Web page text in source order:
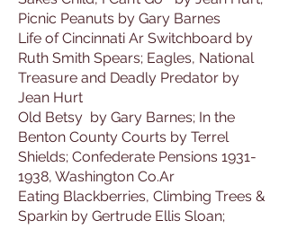
Picnic Peanuts by Gary Barnes
Life of Cincinnati Ar Switchboard by
Ruth Smith Spears; Eagles, National
Treasure and Deadly Predator by
Jean Hurt
Old Betsy by Gary Barnes; In the
Benton County Courts by Terrel
Shields; Confederate Pensions 1931-
1938, Washington Co.Ar
Eating Blackberries, Climbing Trees &
Sparkin by Gertrude Ellis Sloan;